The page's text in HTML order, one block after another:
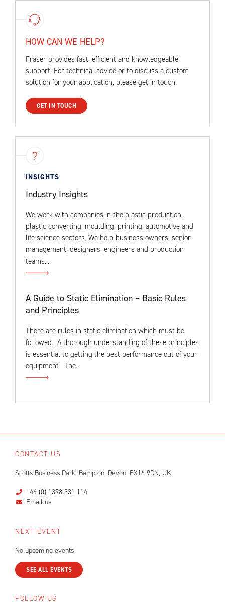
HOW CAN WE HELP?
Fraser provides fast, efficient and knowledgeable
support. For technical advice or to discuss a custom
solution for your application, please get in touch.
GET IN TOUCH
INSIGHTS
Industry Insights
We work with companies in the plastic production,
plastic converting, moulding, printing, automotive and
life science sectors. We help business owners, senior
management, designers, engineers and production
teams...
A Guide to Static Elimination – Basic Rules
and Principles
There are rules in static elimination which must be
followed. A thorough understanding of these principles
is essential to getting the best performance out of your
equipment. The...
CONTACT US
Scotts Business Park, Bampton, Devon, EX16 9DN, UK
+44 (0) 1398 331 114
Email us
NEXT EVENT
No upcoming events
SEE ALL EVENTS
FOLLOW US